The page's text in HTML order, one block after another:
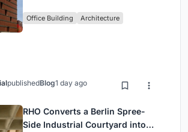
Office Building Architecture
publishedBlog1 day ago
RHO Converts a Berlin Spree-
Side Industrial Courtyard into